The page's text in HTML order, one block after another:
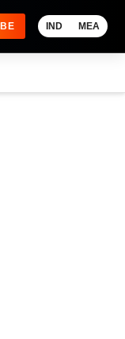
IND MEA